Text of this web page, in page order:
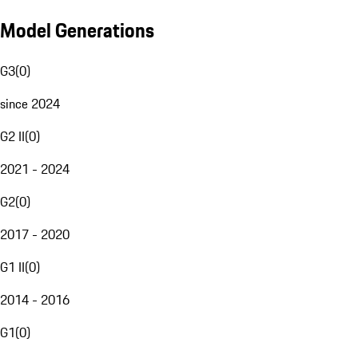
Model Generations
G3(0)
since 2024
G2 II(0)
2021 - 2024
G2(0)
2017 - 2020
G1 II(0)
2014 - 2016
G1(0)